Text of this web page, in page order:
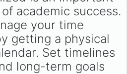
academic success.
your time
getting a physical
Set timelines
long-term goals